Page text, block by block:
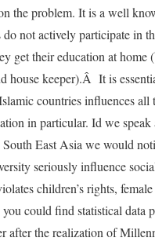
the problem. It is a well
not actively participate in
get their education at home
house keeper).Â It is
countries influences all
in particular. Id we
East Asia we would
seriously influence
children’s rights,
could find statistical data
after the realization of